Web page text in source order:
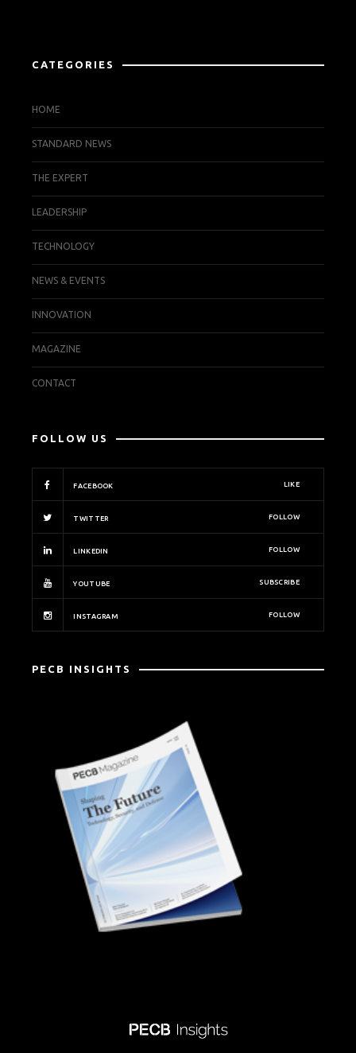
CATEGORIES
HOME
STANDARD NEWS
THE EXPERT
LEADERSHIP
TECHNOLOGY
NEWS & EVENTS
INNOVATION
MAGAZINE
CONTACT
FOLLOW US
FACEBOOK LIKE
TWITTER FOLLOW
LINKEDIN FOLLOW
YOUTUBE SUBSCRIBE
INSTAGRAM FOLLOW
PECB INSIGHTS